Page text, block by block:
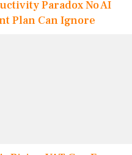
Paradox No AI
Plan Can Ignore